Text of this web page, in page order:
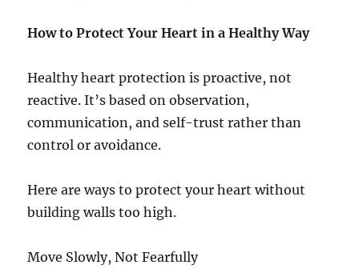
How to Protect Your Heart in a Healthy Way
Healthy heart protection is proactive, not
reactive. It’s based on observation,
communication, and self-trust rather than
control or avoidance.
Here are ways to protect your heart without
building walls too high.
Move Slowly, Not Fearfully